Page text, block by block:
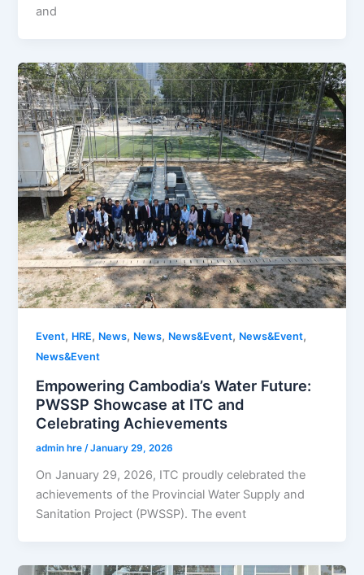
and
Event, HRE, News, News, News&Event, News&Event,
News&Event
Empowering Cambodia’s Water Future:
PWSSP Showcase at ITC and
Celebrating Achievements
admin hre/January 29, 2026
On January 29, 2026, ITC proudly celebrated the
achievements of the Provincial Water Supply and
Sanitation Project (PWSSP). The event